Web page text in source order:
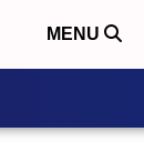
MENU